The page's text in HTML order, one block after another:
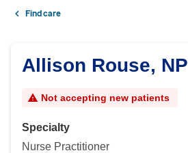
Find care
Allison Rouse, NP
Not accepting new patients
Specialty
Nurse Practitioner